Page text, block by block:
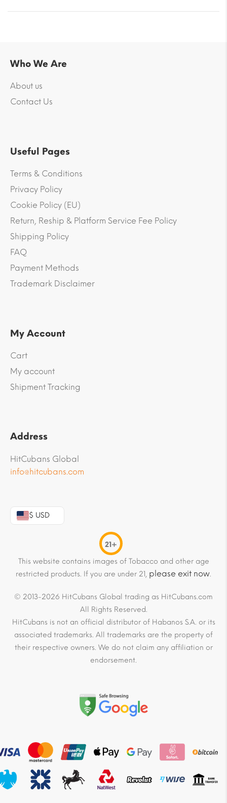
Who We Are
About us
Contact Us
Useful Pages
Terms & Conditions
Privacy Policy
Cookie Policy (EU)
Return, Reship & Platform Service Fee Policy
Shipping Policy
FAQ
Payment Methods
Trademark Disclaimer
My Account
Cart
My account
Shipment Tracking
Address
HitCubans Global
info@hitcubans.com
$ USD
21+
This website contains images of Tobacco and other age
restricted products. If you are under 21, please exit now.
© 2013-2026 HitCubans Global trading as HitCubans.com
All Rights Reserved.
HitCubans is not an official distributor of Habanos S.A. or its
associated trademarks. All trademarks are the property of
their respective owners. We do not claim any affiliation or
endorsement.